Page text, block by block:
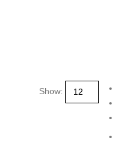
Show: